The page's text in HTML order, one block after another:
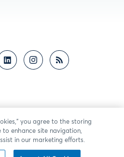
you agree to the storing
to enhance site navigation,
in our marketing efforts.